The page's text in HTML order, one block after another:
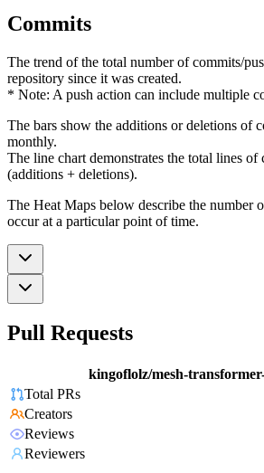
Commits
The trend of the total number of commits/
repository since it was created.
* Note: A push action can include multiple
The bars show the additions or deletions of
monthly.
The line chart demonstrates the total lines of
(additions + deletions).
The Heat Maps below describe the number
occur at a particular point of time.
Pull Requests
kingoflolz/mesh-
Total PRs
Creators
Reviews
Reviewers